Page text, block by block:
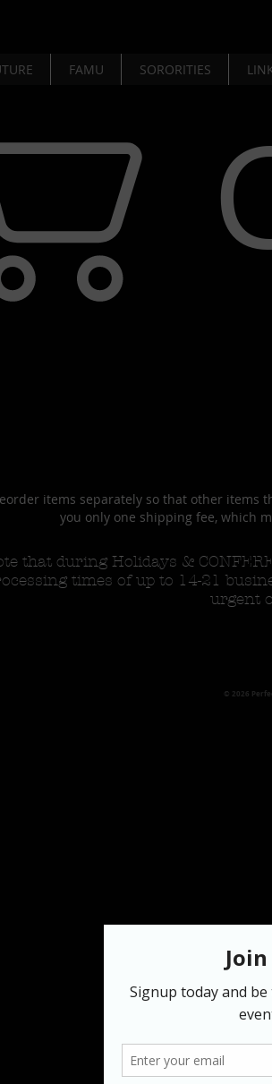
FAMU SORORITIES
items separately so that other
you only one shipping fee, which
that during Holidays &
times of up to 14-21
urgent
© 2026